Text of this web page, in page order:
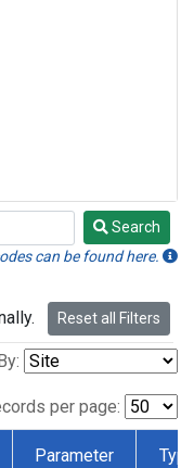
Search
can be found here.
Reset all Filters
per page:
Parameter